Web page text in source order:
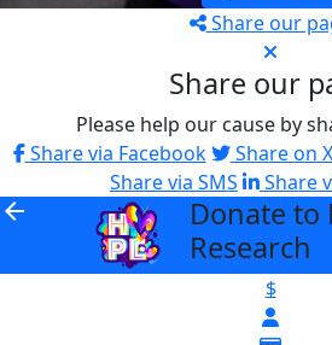
Share our
Share our
Please help our cause by
Share via Facebook
Share on X
Share via SMS
Share
arrow_back
Donate to
Research
$